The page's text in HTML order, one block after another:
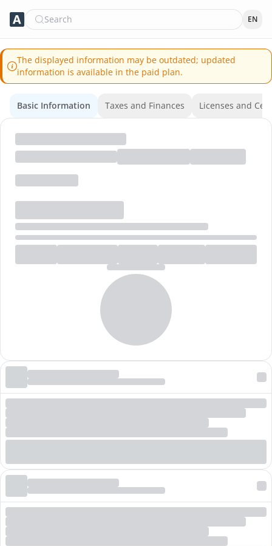
Search EN
The displayed information may be outdated; updated
information is available in the paid plan.
Basic Information Taxes and Finances Licenses and